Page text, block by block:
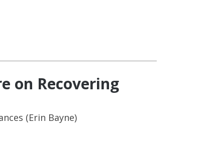
on Recovering
(Erin Bayne)